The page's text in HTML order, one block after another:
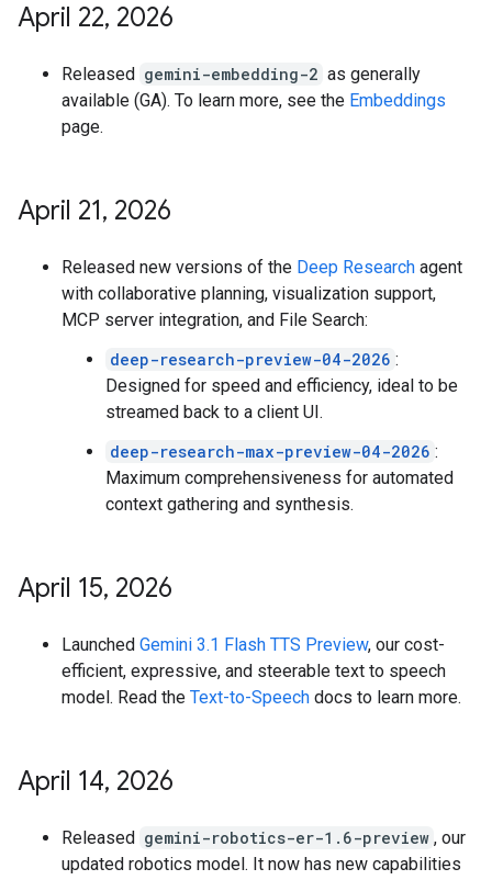
April 22, 2026
Released gemini-embedding-2 as generally
available (GA). To learn more, see the Embeddings
page.
April 21, 2026
Released new versions of the Deep Research agent
with collaborative planning, visualization support,
MCP server integration, and File Search:
deep-research-preview-04-2026 :
Designed for speed and efficiency, ideal to be
streamed back to a client UI.
deep-research-max-preview-04-2026 :
Maximum comprehensiveness for automated
context gathering and synthesis.
April 15, 2026
Launched Gemini 3.1 Flash TTS Preview, our cost-
efficient, expressive, and steerable text to speech
model. Read the Text-to-Speech docs to learn more.
April 14, 2026
Released gemini-robotics-er-1.6-preview , our
updated robotics model. It now has new capabilities